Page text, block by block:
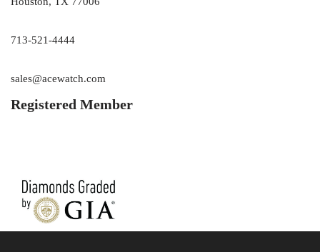
713-521-4444
sales@acewatch.com
Registered Member